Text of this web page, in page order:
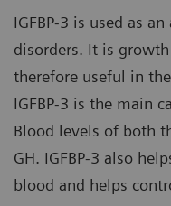
IGFBP-3 is used as
disorders. It is
therefore useful in
IGFBP-3 is the main
Blood levels of both
GH. IGFBP-3 also
blood and helps